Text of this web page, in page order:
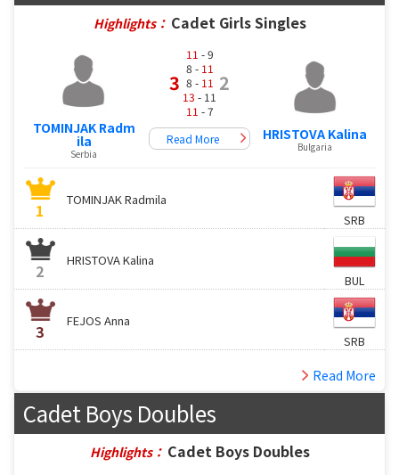
Highlights： Cadet Girls Singles
TOMINJAK Radm
ila
Serbia
3
11 - 9
8 - 11
8 - 11
13 - 11
11 - 7
2
Read More HRISTOVA Kalina
Bulgaria
1
TOMINJAK Radmila
SRB
2
HRISTOVA Kalina
BUL
3
FEJOS Anna
SRB
Read More
Cadet Boys Doubles
Highlights： Cadet Boys Doubles